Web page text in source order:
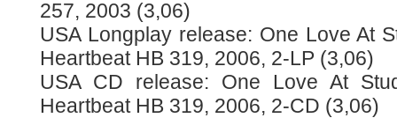
257, 2003 (3,06)
USA Longplay release: One Love At
Heartbeat HB 319, 2006, 2-LP (3,06)
USA CD release: One Love At
Heartbeat HB 319, 2006, 2-CD (3,06)